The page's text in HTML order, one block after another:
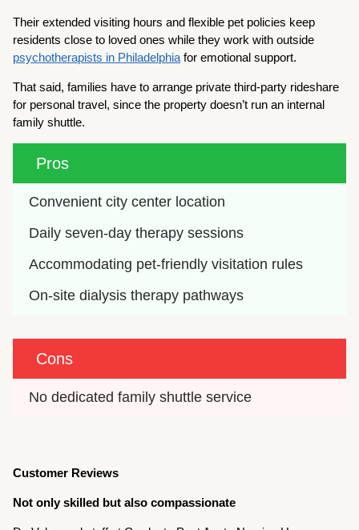
Their extended visiting hours and flexible pet policies keep
residents close to loved ones while they work with outside
psychotherapists in Philadelphia for emotional support.
That said, families have to arrange private third-party rideshare
for personal travel, since the property doesn’t run an internal
family shuttle.
Pros
Convenient city center location
Daily seven-day therapy sessions
Accommodating pet-friendly visitation rules
On-site dialysis therapy pathways
Cons
No dedicated family shuttle service
Customer Reviews
Not only skilled but also compassionate